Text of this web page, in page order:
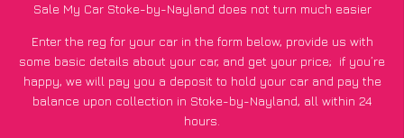
Sale My Car Stoke-by-Nayland does not turn much easier
Enter the reg for your car in the form below, provide us with
some basic details about your car, and get your price; if you’re
happy, we will pay you a deposit to hold your car and pay the
balance upon collection in Stoke-by-Nayland, all within 24
hours.